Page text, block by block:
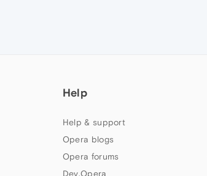
Help
Help & support
Opera blogs
Opera forums
Dev.Opera